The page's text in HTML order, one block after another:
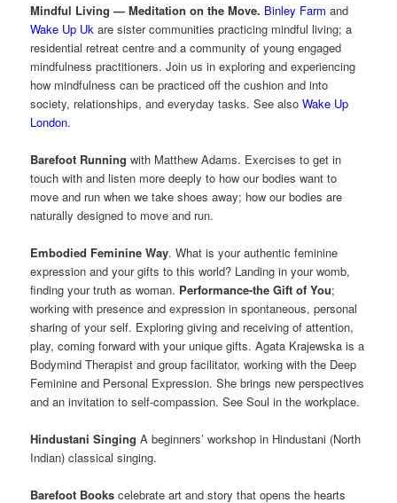
Mindful Living — Meditation on the Move. Binley Farm and
Wake Up Uk are sister communities practicing mindful living; a
residential retreat centre and a community of young engaged
mindfulness practitioners. Join us in exploring and experiencing
how mindfulness can be practiced off the cushion and into
society, relationships, and everyday tasks. See alsoWake Up
London.
Barefoot Running with Matthew Adams. Exercises to get in
touch with and listen more deeply to how our bodies want to
move and run when we take shoes away; how our bodies are
naturally designed to move and run.
Embodied Feminine Way. What is your authentic feminine
expression and your gifts to this world? Landing in your womb,
finding your truth as woman. Performance-the Gift of You;
working with presence and expression in spontaneous, personal
sharing of your self. Exploring giving and receiving of attention,
play, coming forward with your unique gifts. Agata Krajewska is a
Bodymind Therapist and group facilitator, working with the Deep
Feminine and Personal Expression. She brings new perspectives
and an invitation to self-compassion. See Soul in the workplace.
Hindustani Singing A beginners’ workshop in Hindustani (North
Indian) classical singing.
Barefoot Books celebrate art and story that opens the hearts